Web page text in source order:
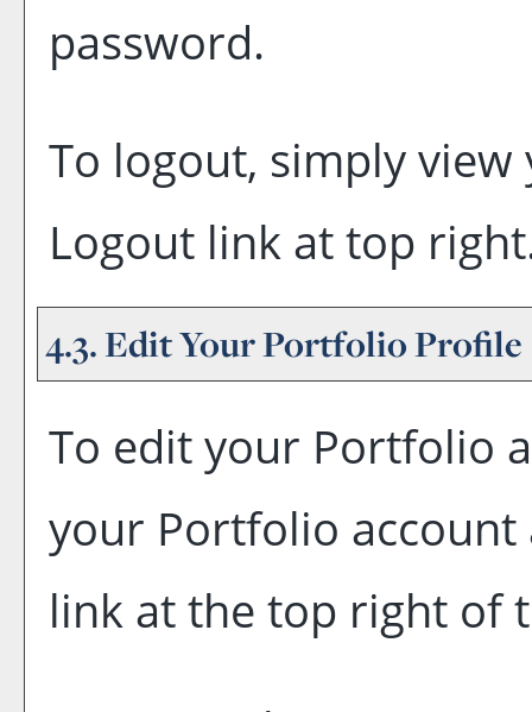
password.
To logout, simply
Logout link at top
4.3. Edit YourPortfolioProfile
To edit your Portfolio
your Portfolio
link at the top right of